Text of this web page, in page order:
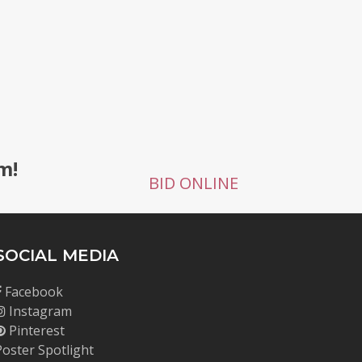
BID ONLINE
MEDIA
Facebook
Instagram
Pinterest
Spotlight